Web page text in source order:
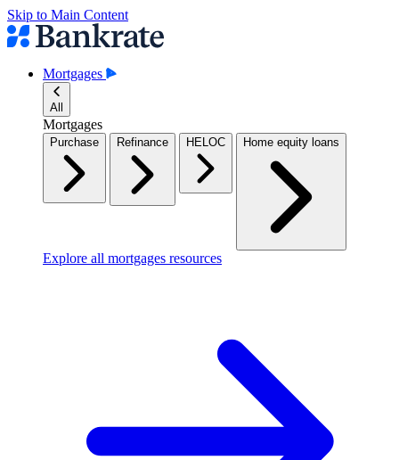
Skip to Main Content
Mortgages
All
Mortgages
Purchase Refinance HELOC Home equity loans
Explore all mortgages resources